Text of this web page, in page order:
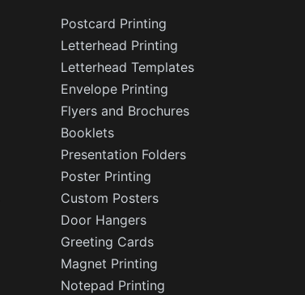
Postcard Printing
Letterhead Printing
Letterhead Templates
Envelope Printing
Flyers and Brochures
Booklets
Presentation Folders
Poster Printing
Custom Posters
Door Hangers
Greeting Cards
Magnet Printing
Notepad Printing